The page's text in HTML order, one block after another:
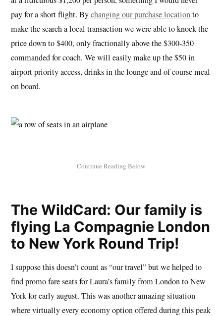
pay for a short flight. Bychanging our purchase locationto
make the search a local transaction we were able to knock the
price down to $400, only fractionally above the $300-350
commanded for coach. We will easily make up the $50 in
airport priority access, drinks in the lounge and of course meal
on board.
The WildCard: Our family is
flying La Compagnie London
to New York Round Trip!
I suppose this doesn’t count as “our travel” but we helped to
find promo fare seats for Laura’s family from London to New
York for early august. This was another amazing situation
where virtually every economy option offered during this peak